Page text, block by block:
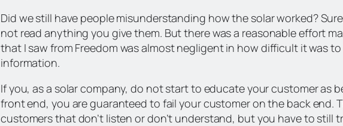
Did we still have people misunderstanding how the solar worked?
not read anything you give them. But there was a reasonable effort
that I saw from Freedom was almost negligent in how difficult it was
information.
If you, as a solar company, do not start to educate your customer as
front end, you are guaranteed to fail your customer on the back end.
customers that don’t listen or don’t understand, but you have to still